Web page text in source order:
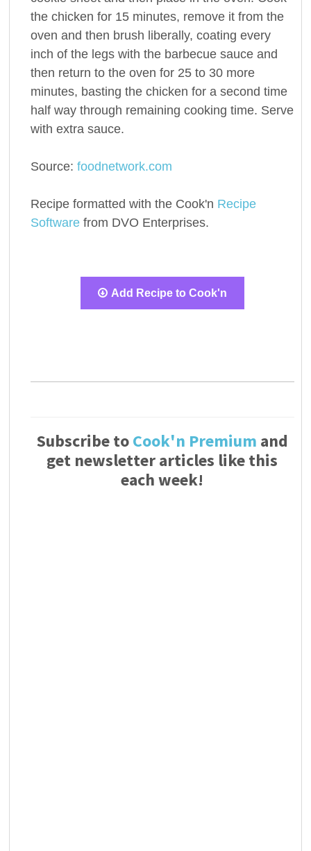
the chicken for 15 minutes, remove it from the
oven and then brush liberally, coating every
inch of the legs with the barbecue sauce and
then return to the oven for 25 to 30 more
minutes, basting the chicken for a second time
half way through remaining cooking time. Serve
with extra sauce.
Source: foodnetwork.com
Recipe formatted with the Cook'n Recipe
Softwarefrom DVO Enterprises.
Add Recipe to Cook'n
Subscribe toCook'n Premium and
get newsletter articles like this
each week!